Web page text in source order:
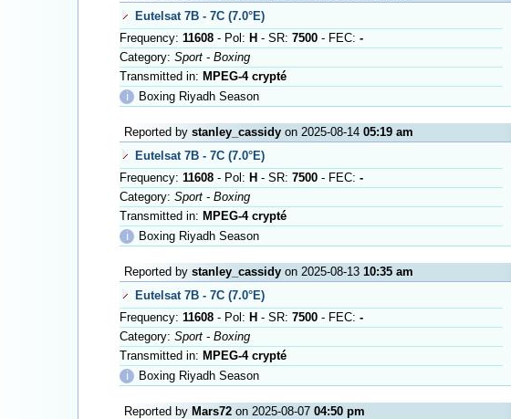
Eutelsat 7B - 7C (7.0°E)
Frequency: 11608 - Pol: H - SR: 7500 - FEC: -
Category: Sport - Boxing
Transmitted in: MPEG-4 crypté
ℹ
Boxing Riyadh Season
Reported by stanley_cassidy on 2025-08-14 05:19 am
Eutelsat 7B - 7C (7.0°E)
Frequency: 11608 - Pol: H - SR: 7500 - FEC: -
Category: Sport - Boxing
Transmitted in: MPEG-4 crypté
ℹ
Boxing Riyadh Season
Reported by stanley_cassidy on 2025-08-13 10:35 am
Eutelsat 7B - 7C (7.0°E)
Frequency: 11608 - Pol: H - SR: 7500 - FEC: -
Category: Sport - Boxing
Transmitted in: MPEG-4 crypté
ℹ
Boxing Riyadh Season
Reported by Mars72 on 2025-08-07 04:50 pm